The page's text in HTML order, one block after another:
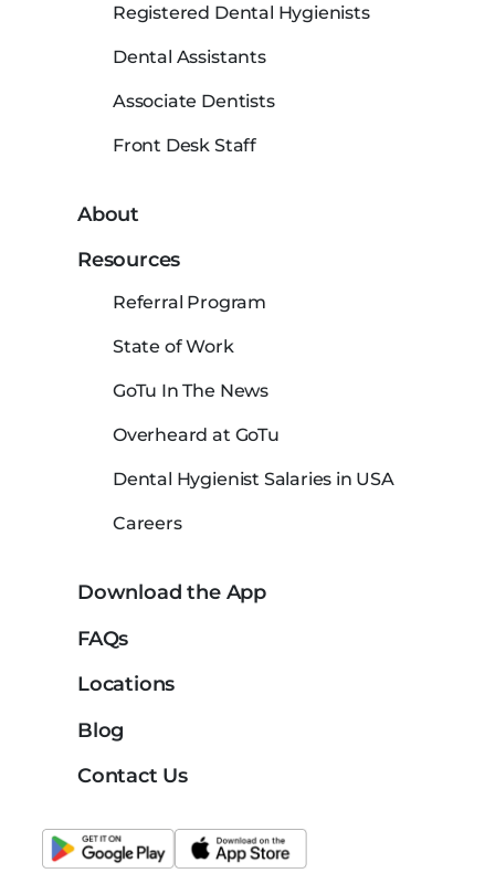
Registered Dental Hygienists
Dental Assistants
Associate Dentists
Front Desk Staff
About
Resources
Referral Program
State of Work
GoTu In The News
Overheard at GoTu
Dental Hygienist Salaries in USA
Careers
Download the App
FAQs
Locations
Blog
Contact Us